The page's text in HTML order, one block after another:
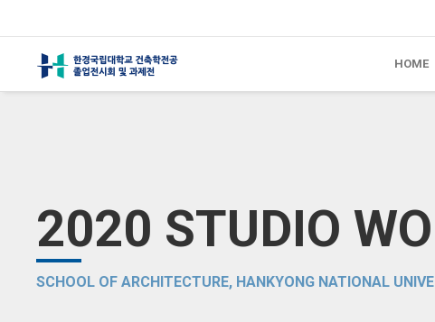
HOME
2020 STUDIO
SCHOOL OF ARCHITECTURE, HANKYONG NATIONAL